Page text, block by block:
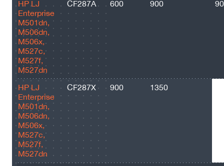
HP LJ
Enterprise
M501dn,
M506dn,
M506x,
M527c,
M527f,
M527dn
CF287A 600 900
HP LJ
Enterprise
M501dn,
M506dn,
M506x,
M527c,
M527f,
M527dn
CF287X 900 1350